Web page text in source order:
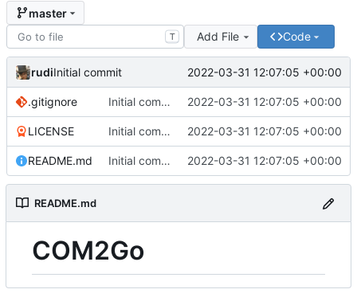
master
T Add File Code
rudiInitial commit 2022-03-31 12:07:05 +00:00
.gitignore Initial commit 2022-03-31 12:07:05 +00:00
LICENSE Initial commit 2022-03-31 12:07:05 +00:00
README.md Initial commit 2022-03-31 12:07:05 +00:00
README.md
COM2Go